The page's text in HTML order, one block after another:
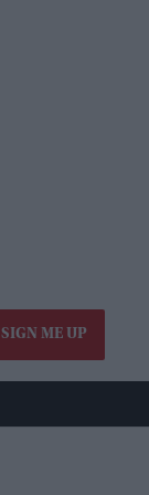
SIGN ME UP